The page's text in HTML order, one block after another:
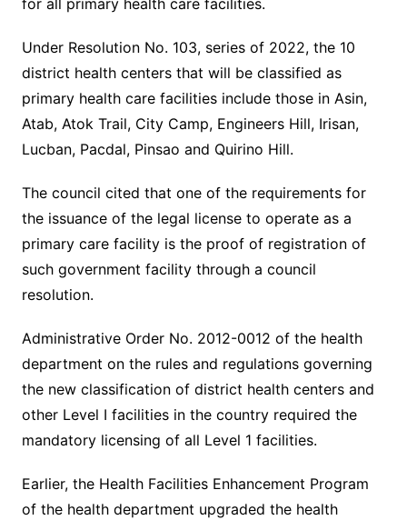
for all primary health care facilities.
Under Resolution No. 103, series of 2022, the 10
district health centers that will be classified as
primary health care facilities include those in Asin,
Atab, Atok Trail, City Camp, Engineers Hill, Irisan,
Lucban, Pacdal, Pinsao and Quirino Hill.
The council cited that one of the requirements for
the issuance of the legal license to operate as a
primary care facility is the proof of registration of
such government facility through a council
resolution.
Administrative Order No. 2012-0012 of the health
department on the rules and regulations governing
the new classification of district health centers and
other Level I facilities in the country required the
mandatory licensing of all Level 1 facilities.
Earlier, the Health Facilities Enhancement Program
of the health department upgraded the health